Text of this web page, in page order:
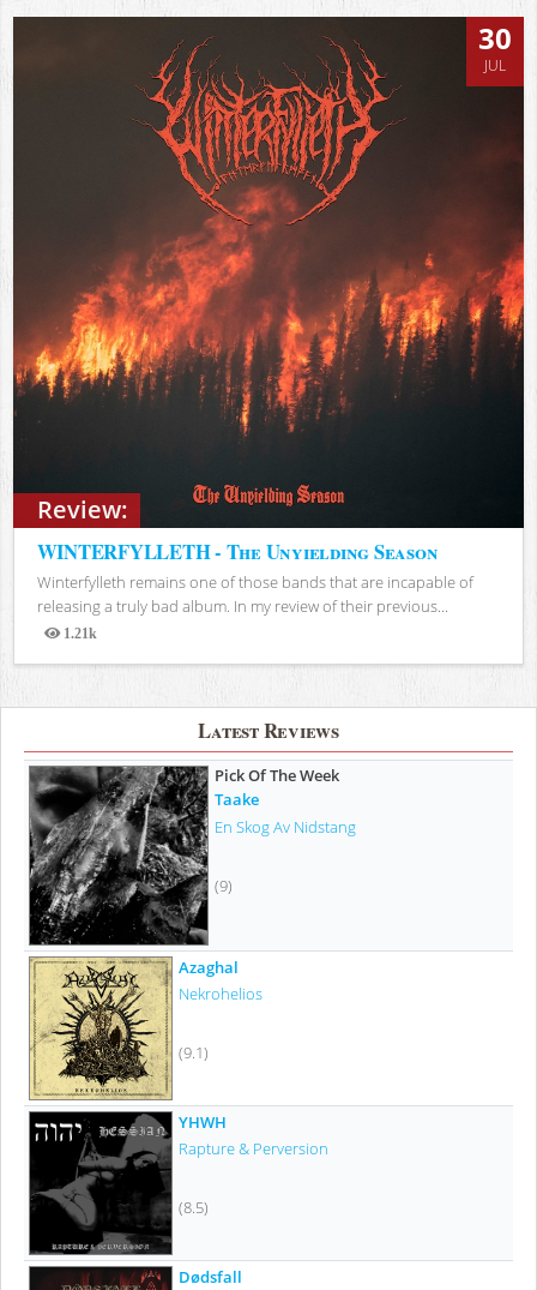
Review:
30
JUL
WINTERFYLLETH - The Unyielding Season
Winterfylleth remains one of those bands that are incapable of
releasing a truly bad album. In my review of their previous...
1.21k
Views
Latest Reviews
Pick Of The Week
Taake
En Skog Av Nidstang
(9)
Azaghal
Nekrohelios
(9.1)
YHWH
Rapture & Perversion
(8.5)
Dødsfall